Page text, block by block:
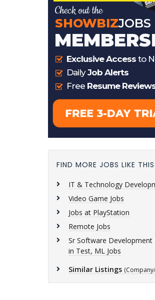
FIND MORE JOBS LIKE THIS
IT & Technology
Video Game Jobs
Jobs at PlayStation
Remote Jobs
Sr Software Development
in Test, ML Jobs
Similar Listings